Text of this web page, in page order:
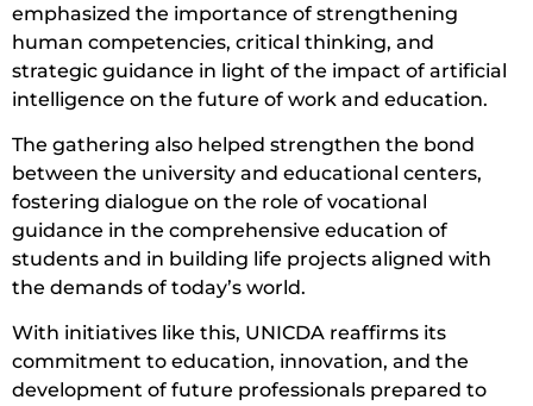
emphasized the importance of strengthening
human competencies, critical thinking, and
strategic guidance in light of the impact of artificial
intelligence on the future of work and education.
The gathering also helped strengthen the bond
between the university and educational centers,
fostering dialogue on the role of vocational
guidance in the comprehensive education of
students and in building life projects aligned with
the demands of today’s world.
With initiatives like this, UNICDA reaffirms its
commitment to education, innovation, and the
development of future professionals prepared to